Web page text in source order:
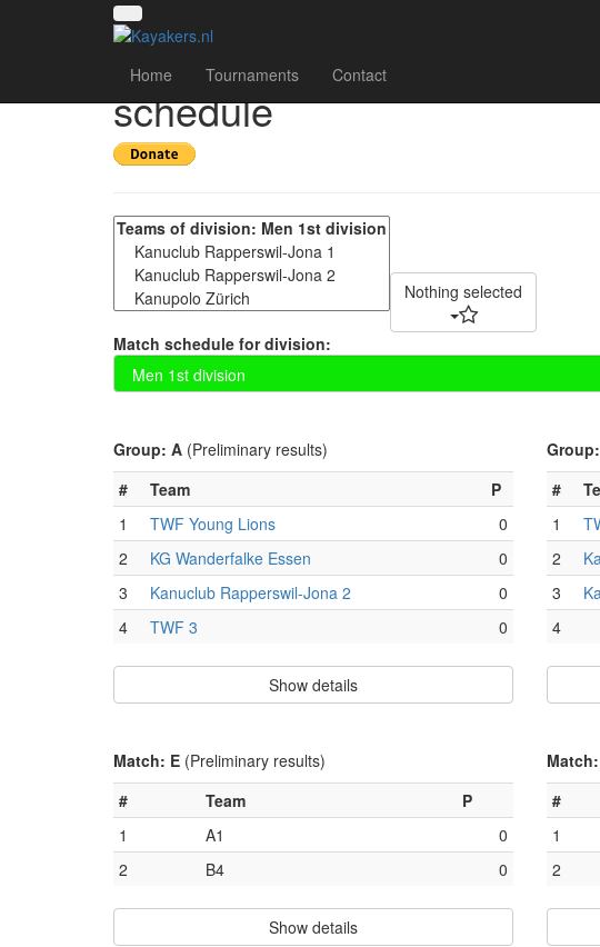
Home Tournaments Contact
22nd Obersee Kanupolo
schedule
Nothing selected
Match schedule for division:
Group: A (Preliminary results)
#
Team
P
1
TWF Young Lions
0
2
KG Wanderfalke Essen
0
3
Kanuclub Rapperswil-Jona 2
0
4
TWF 3 0
Show details
#
1
2
3
4
Match: E (Preliminary results)
#
Team
P
1
A1
0
2
B4 0
Show details
#
1
2